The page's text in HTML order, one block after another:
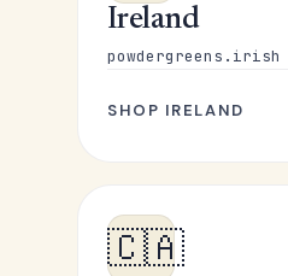
Ireland
powdergreens.irish
SHOP IRELAND
🇨🇦